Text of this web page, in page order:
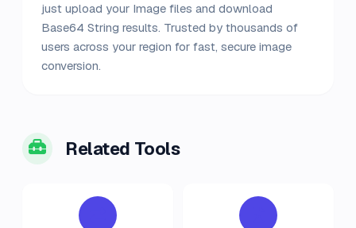
just upload your Image files and download
Base64 String results. Trusted by thousands of
users across your region for fast, secure image
conversion.
Related Tools